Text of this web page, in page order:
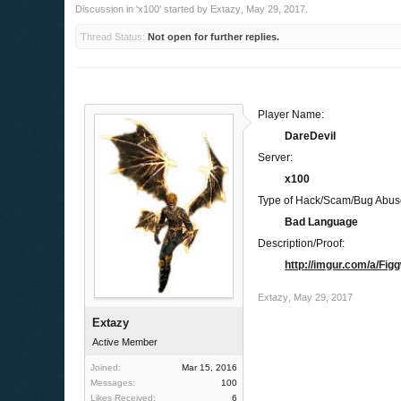
Discussion in 'x100' started by Extazy May 29, 2017
Thread Status: Not open for further replies.
Extazy
Active Member
Joined:
Mar 15, 2016
Messages:
100
Likes Received:
6
Player Name:
DareDevil
Server:
x100
Type of Hack/Scam/Bug
Bad Language
Description/Proof:
http://imgur.com/a/
Extazy May 29, 2017